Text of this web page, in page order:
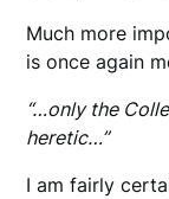
Much more
is once again
“…only the
heretic…”
I am fairly